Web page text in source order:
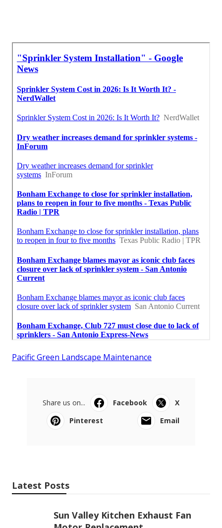
Pacific Green Landscape Maintenance
Share us on... Facebook
X
Pinterest
Email
Latest Posts
Sun Valley Kitchen Exhaust Fan